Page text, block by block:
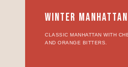
WINTER MANHATTAN
CLASSIC MANHATTAN WITH
AND ORANGE BITTERS.